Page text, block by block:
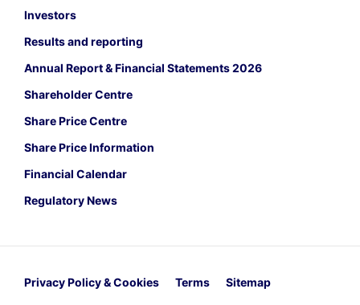
Investors
Results and reporting
Annual Report & Financial Statements 2026
Shareholder Centre
Share Price Centre
Share Price Information
Financial Calendar
Regulatory News
Privacy Policy & Cookies Terms Sitemap